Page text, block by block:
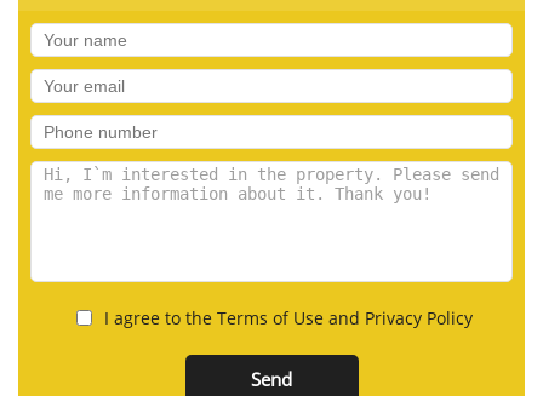
I agree to the Terms of Use and Privacy Policy